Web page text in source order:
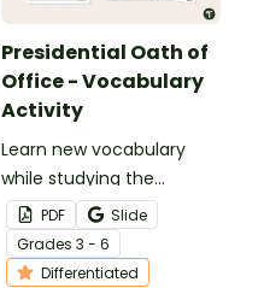
Presidential Oath of
Office - Vocabulary
Activity
Learn new vocabulary
while studying the
Presidential Oath of
Office with this
differentiated activity.
PDF
Slide
Grades 3 - 6
Differentiated